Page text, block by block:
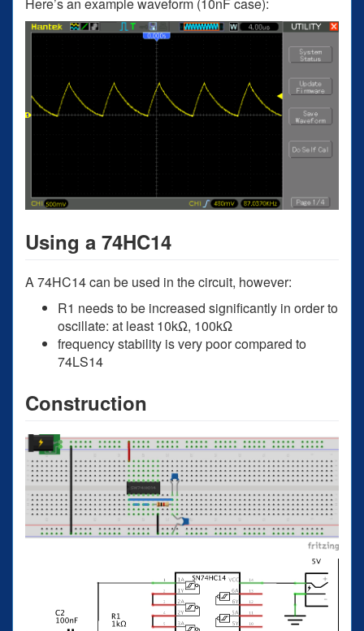
Using a 74HC14
A 74HC14 can be used in the circuit, however:
R1 needs to be increased significantly in order to
oscillate: at least 10kΩ, 100kΩ
frequency stability is very poor compared to
74LS14
Construction